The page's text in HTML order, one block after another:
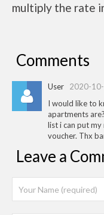
multiply the rate
Comments
User 2020-
I would like to
apartments
list i can put my
voucher. Thx
Leave a